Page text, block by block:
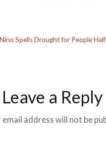
Spells Drought for People
Leave a Reply
email address will not be